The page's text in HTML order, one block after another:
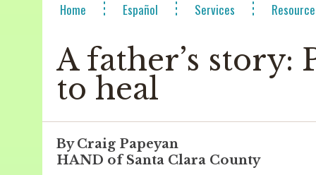
Home Español Services
A father’s story:
to heal
By Craig Papeyan
HAND of Santa Clara County